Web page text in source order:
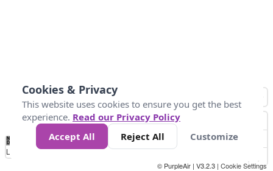
No
Data 4 5 6 7 10 +
Loading...
© PurpleAir | V3.2.3 | Cookie Settings
Cookies & Privacy
This website uses cookies to ensure you get the best
experience. Read our Privacy Policy
Accept All
Reject All Customize